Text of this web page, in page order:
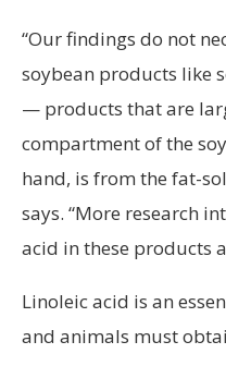
“Our findings do not
soybean products like
— products that are
compartment of the
hand, is from the fat-
says. “More research
acid in these products
Linoleic acid is an
and animals must